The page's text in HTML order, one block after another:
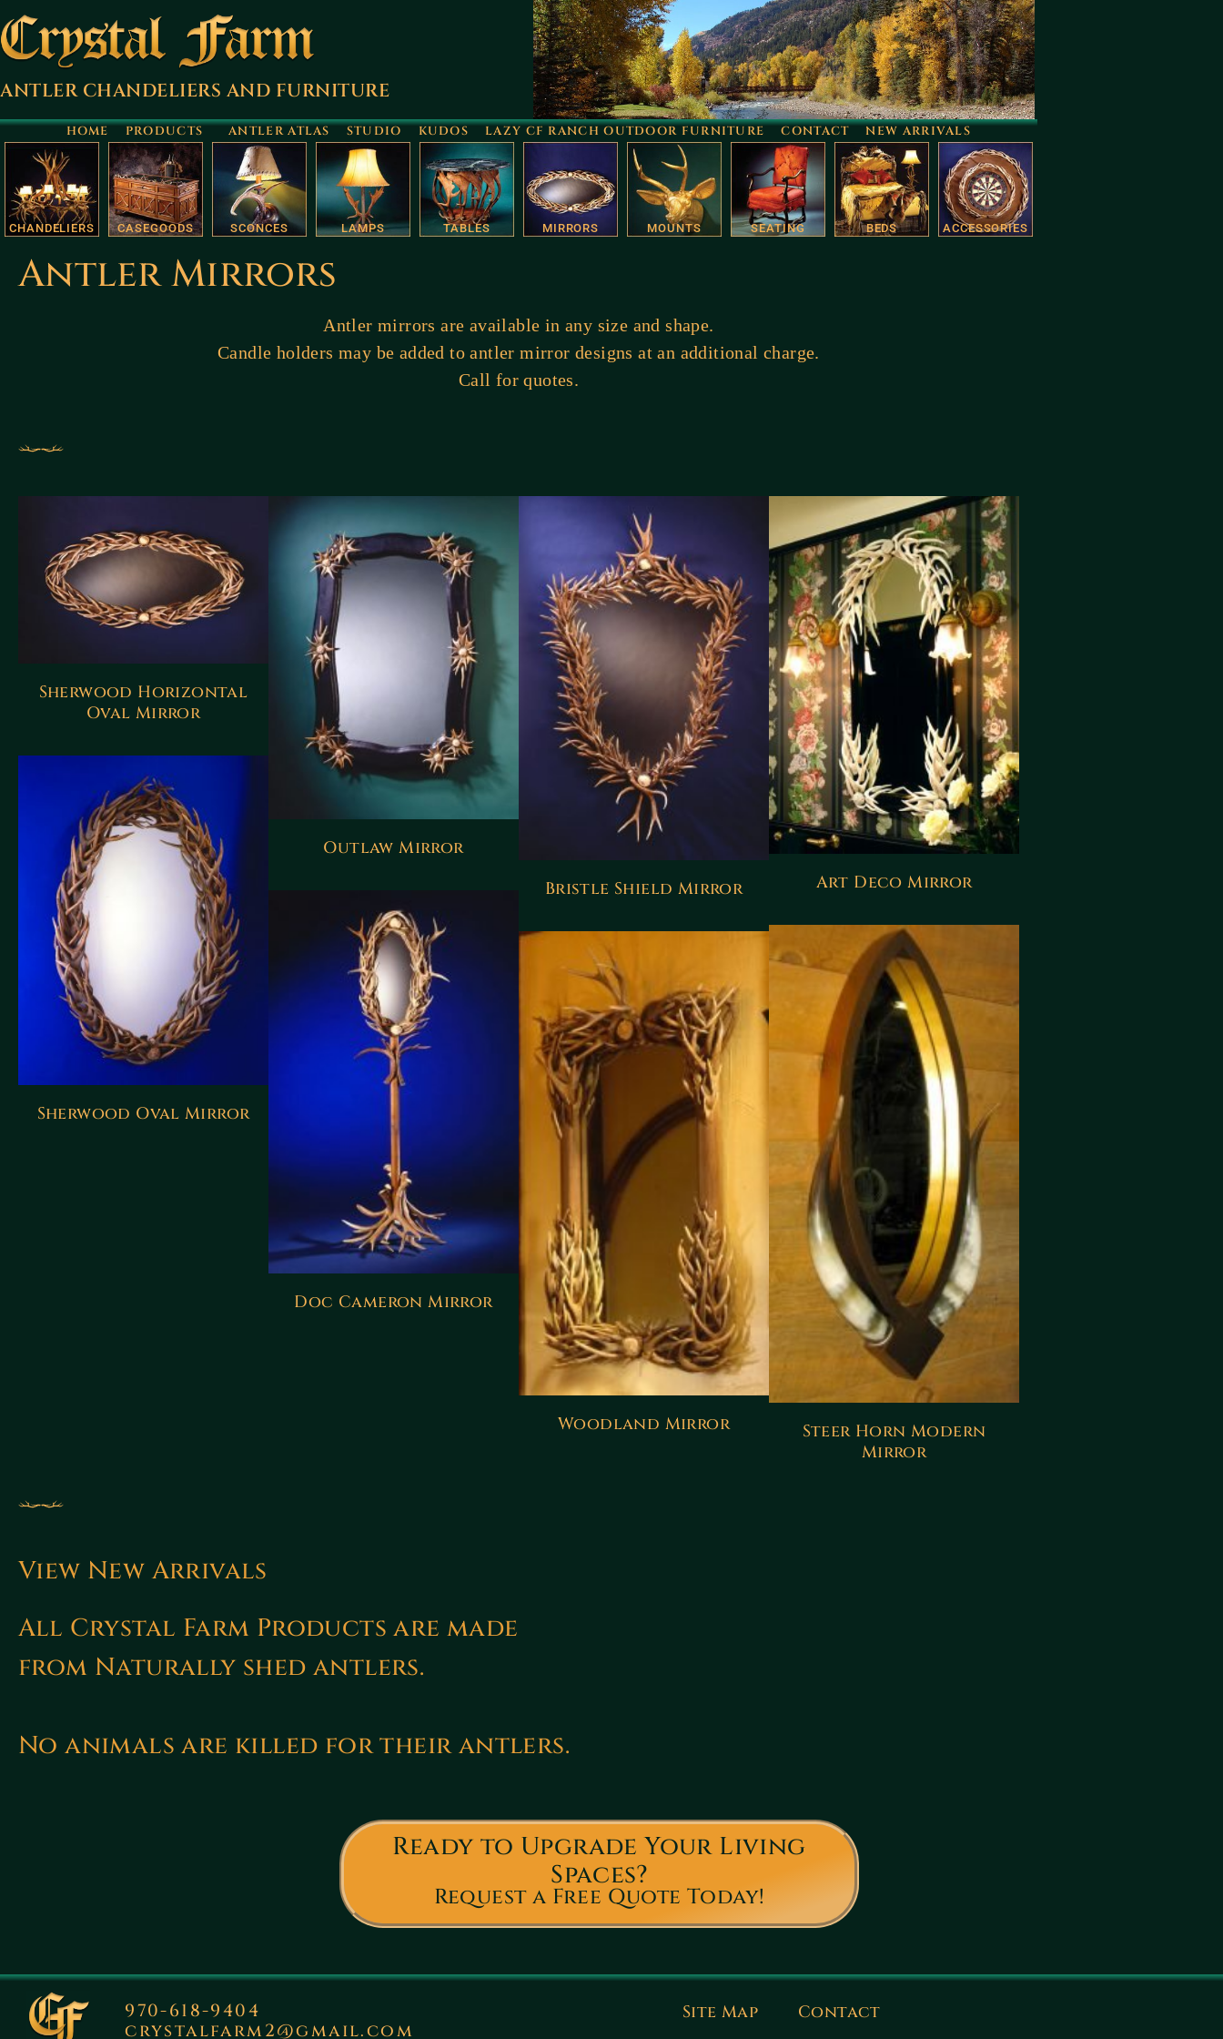
ANTLER CHANDELIERS AND FURNITURE
HOME PRODUCTS ANTLER ATLAS STUDIO KUDOS LAZY CF RANCH OUTDOOR FURNITURE CONTACT NEW ARRIVALS
CHANDELIERS CASEGOODS SCONCES LAMPS TABLES MIRRORS MOUNTS SEATING BEDS ACCESSORIES
Antler Mirrors
Antler mirrors are available in any size and shape.
Candle holders may be added to antler mirror designs at an additional charge.
Call for quotes.
Sherwood Horizontal
Oval Mirror
Outlaw Mirror
Bristle Shield Mirror
Art Deco Mirror
Sherwood Oval Mirror
Doc Cameron Mirror
Woodland Mirror
Steer Horn Modern
Mirror
View New Arrivals
All Crystal Farm Products are made
from Naturally shed antlers.
No animals are killed for their antlers.
Ready to Upgrade Your Living
Spaces?
Request a Free Quote Today!
970-618-9404
crystalfarm2@gmail.com
Site Map Contact